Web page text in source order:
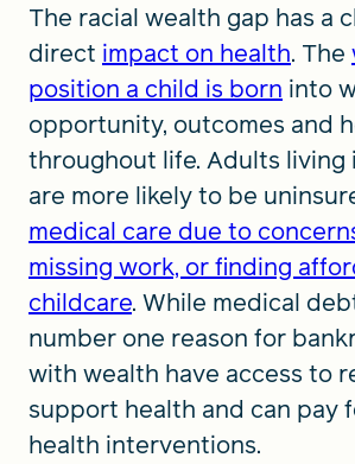
The racial wealth gap has a
direct impact on health. The
position a child is born into
opportunity, outcomes and
throughout life. Adults
are more likely to be
medical care due to
missing work, or finding
childcare. While medical
number one reason for
with wealth have access to
support health and can pay
health interventions.